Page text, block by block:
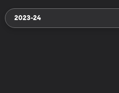
2023-24